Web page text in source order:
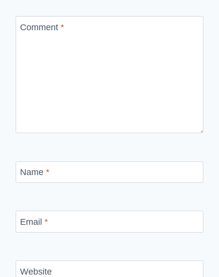
Comment *
Name *
Email *
Website